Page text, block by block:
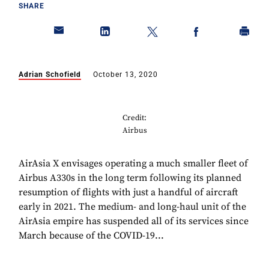
SHARE
Adrian Schofield October 13, 2020
Credit:
Airbus
AirAsia X envisages operating a much smaller fleet of
Airbus A330s in the long term following its planned
resumption of flights with just a handful of aircraft
early in 2021. The medium- and long-haul unit of the
AirAsia empire has suspended all of its services since
March because of the COVID-19...